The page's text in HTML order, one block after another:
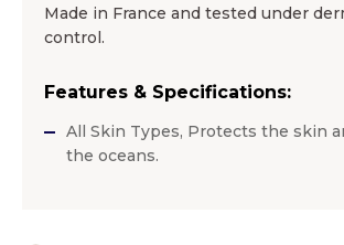
Made in France and tested under
control.
Features & Specifications:
All Skin Types, Protects the skin
the oceans.